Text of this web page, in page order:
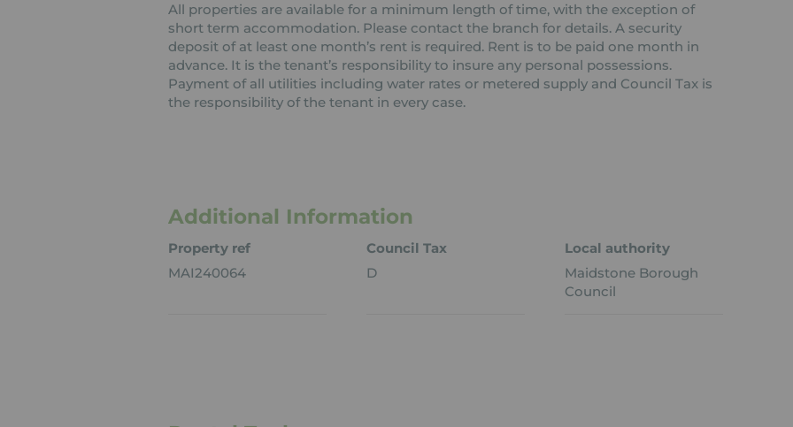
All properties are available for a minimum length of time, with the exception of
short term accommodation. Please contact the branch for details. A security
deposit of at least one month’s rent is required. Rent is to be paid one month in
advance. It is the tenant’s responsibility to insure any personal possessions.
Payment of all utilities including water rates or metered supply and Council Tax is
the responsibility of the tenant in every case.
Additional Information
Property ref
MAI240064
Council Tax
D
Local authority
Maidstone Borough
Council